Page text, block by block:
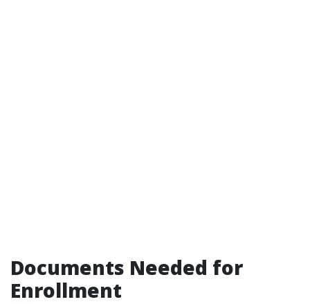
Documents Needed for
Enrollment